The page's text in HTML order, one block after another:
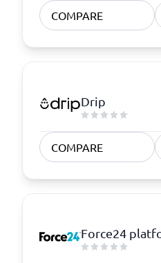
COMPARE
Drip
COMPARE
Force24